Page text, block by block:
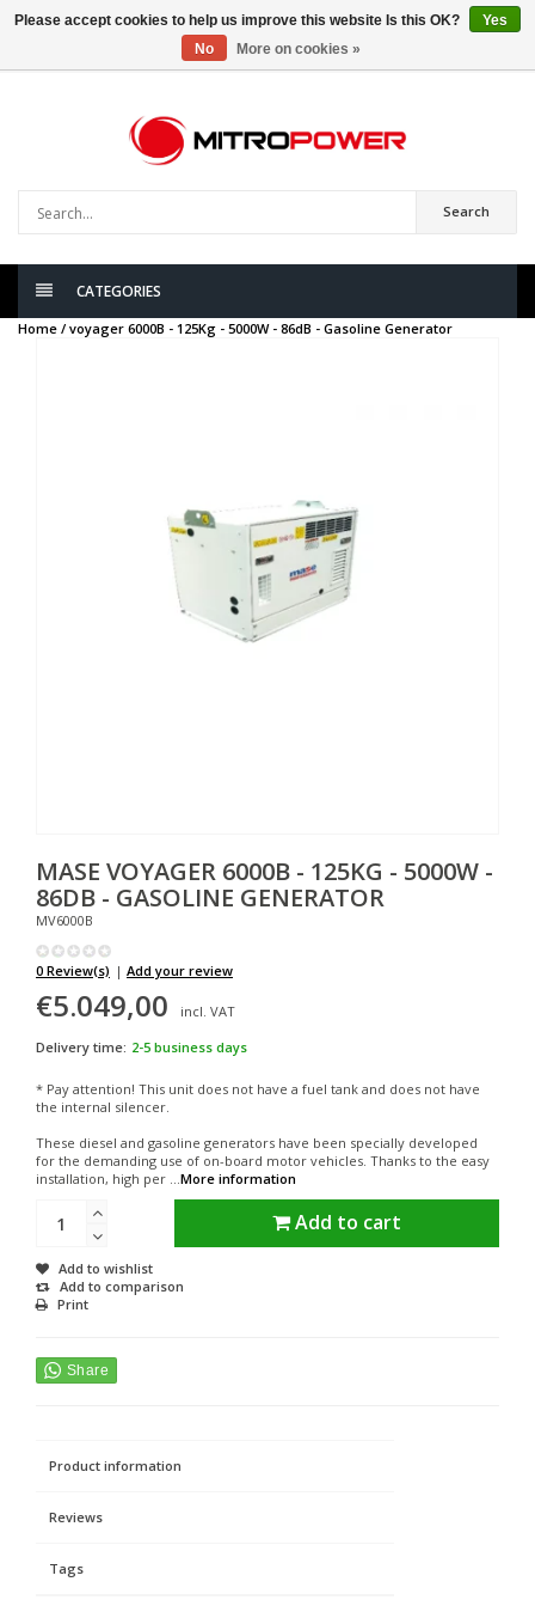
Search
CATEGORIES
Home / voyager 6000B - 125Kg - 5000W - 86dB - Gasoline Generator
MASE VOYAGER 6000B - 125KG - 5000W -
86DB - GASOLINE GENERATOR
MV6000B
0 Review(s) | Add your review
€5.049,00
incl. VAT
Delivery time: 2-5 business days
* Pay attention! This unit does not have a fuel tank and does not have
the internal silencer.
These diesel and gasoline generators have been specially developed
for the demanding use of on-board motor vehicles. Thanks to the easy
installation, high per ...More information
Add to cart
Add to wishlist
Add to comparison
Print
Product information
Reviews
Tags
Please accept cookies to help us improve this website Is this OK?
Yes
No
More on cookies »